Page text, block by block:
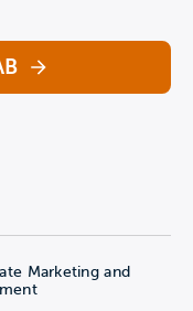
Marketing and